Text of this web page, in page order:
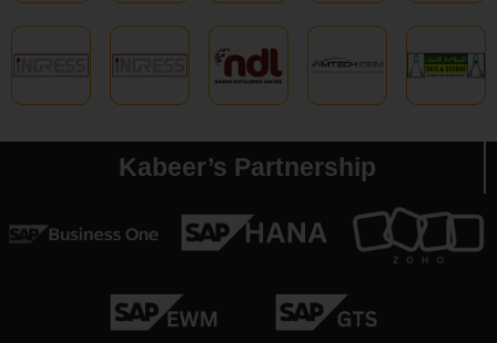
Kabeer’s Partnership